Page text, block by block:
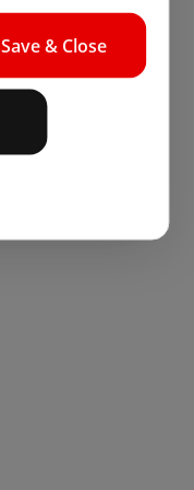
Save & Close